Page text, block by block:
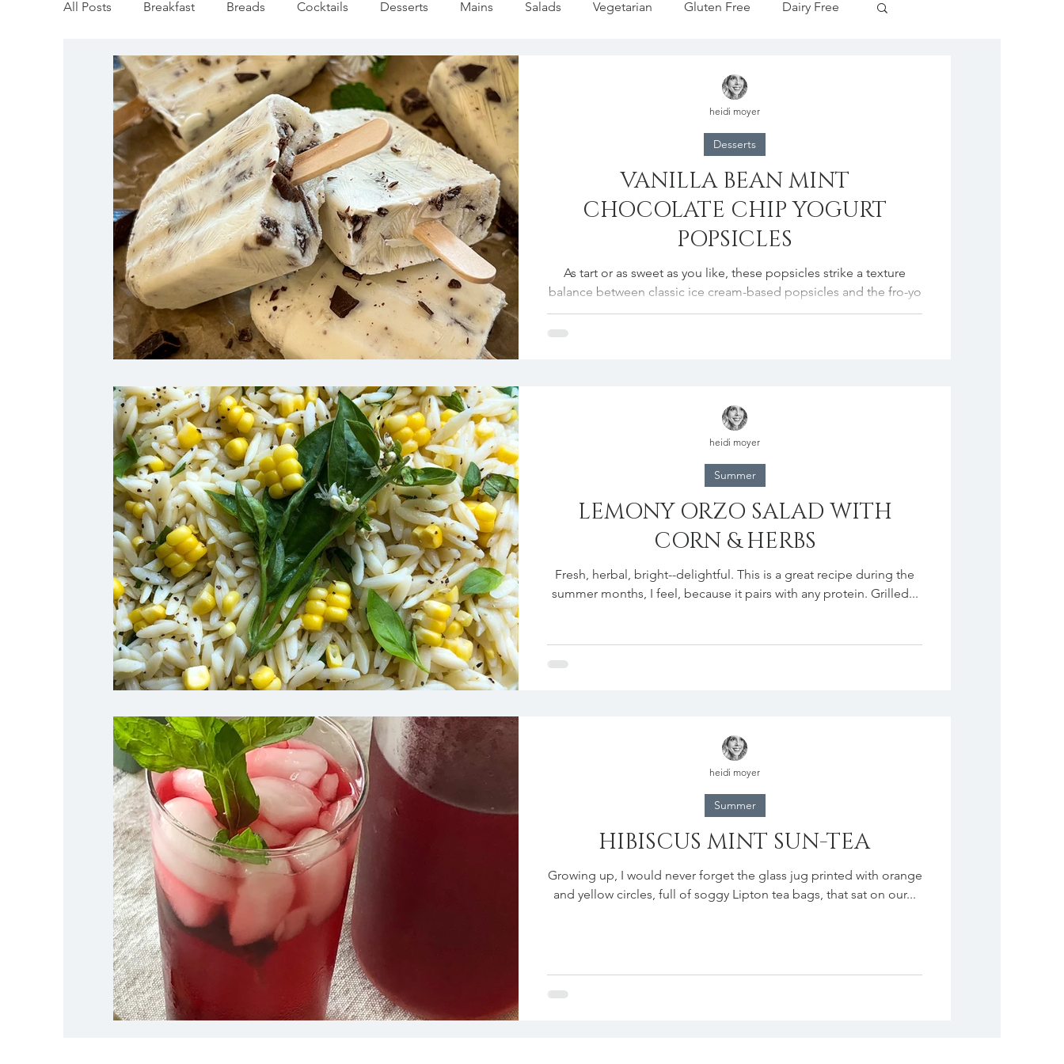
All Posts Breakfast Breads Cocktails Desserts Mains Salads Vegetarian Gluten Free Dairy Free
Vegan Mediterranean Appetizers Pasta Summer Dip/Jam/Sauce
Pumpkin & Squash Thanksgiving Holiday Fish Soups/Stews Festive Drinks
Salmon Recipes Veggie/Side Dishes Lemon Recipes Strawberries Forever Quick Pasta Recipes
VANILLA BEAN MINT
CHOCOLATE CHIP YOGURT
POPSICLES
As tart or as sweet as you like, these popsicles strike a texture
balance between classic ice cream-based popsicles and the fro-yo
ones....
Desserts
heidi moyer
LEMONY ORZO SALAD WITH
CORN & HERBS
Fresh, herbal, bright--delightful. This is a great recipe during the
summer months, I feel, because it pairs with any protein. Grilled...
Summer
heidi moyer
HIBISCUS MINT SUN-TEA
Growing up, I would never forget the glass jug printed with orange
and yellow circles, full of soggy Lipton tea bags, that sat on our...
Summer
heidi moyer